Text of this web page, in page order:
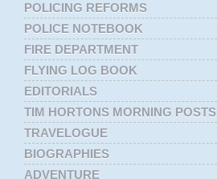
POLICING REFORMS
POLICE NOTEBOOK
FIRE DEPARTMENT
FLYING LOG BOOK
EDITORIALS
TIM HORTONS MORNING POSTS
TRAVELOGUE
BIOGRAPHIES
ADVENTURE